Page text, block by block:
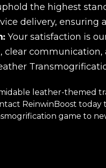
the highest
delivery,
Your satisfaction is
clear
leather-themed
ReinwinBoost
game to